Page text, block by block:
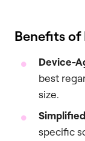
Benefits of
Device-
best
size.
specific